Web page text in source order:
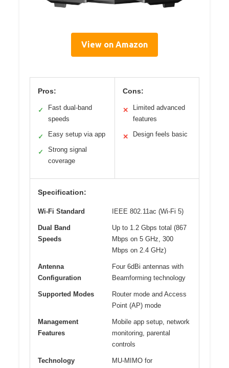
View on Amazon
Pros:
✓
Fast dual-band
speeds
✓ Easy setup via app
✓
Strong signal
coverage
Cons:
✕
Limited advanced
features
✕ Design feels basic
Specification:
Wi-Fi Standard IEEE 802.11ac (Wi-Fi 5)
Dual Band
Speeds
Up to 1.2 Gbps total (867
Mbps on 5 GHz, 300
Mbps on 2.4 GHz)
Antenna
Configuration
Four 6dBi antennas with
Beamforming technology
Supported Modes
Router mode and Access
Point (AP) mode
Management
Features
Mobile app setup, network
monitoring, parental
controls
Technology
MU-MIMO for